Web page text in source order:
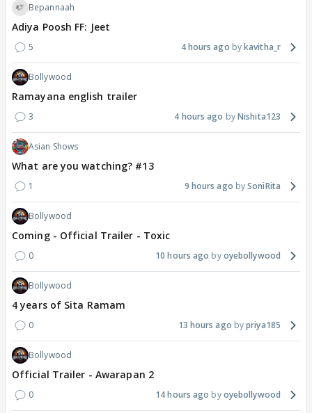
Bepannaah
Adiya Poosh FF: Jeet
5 4 hours ago kavitha_r
Bollywood
Ramayana english trailer
3 4 hours ago Nishita123
Asian Shows
What are you watching? #13
1 9 hours ago SoniRita
Bollywood
Coming - Official Trailer - Toxic
0 10 hours ago oyebollywood
Bollywood
4 years of Sita Ramam
0 13 hours ago priya185
Bollywood
Official Trailer - Awarapan 2
0 14 hours ago oyebollywood